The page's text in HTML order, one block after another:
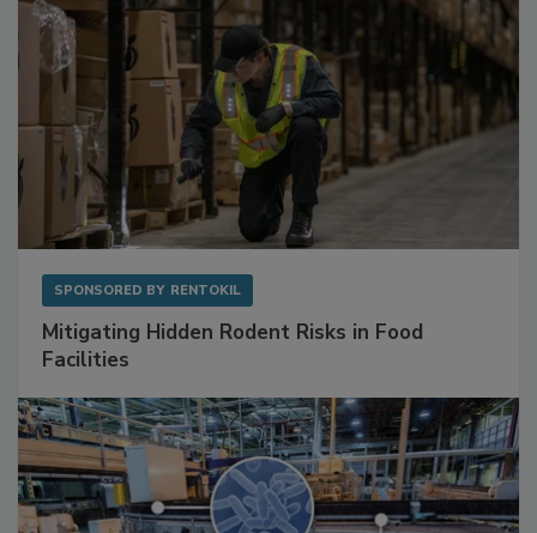
SPONSORED BY RENTOKIL
Mitigating Hidden Rodent Risks in Food
Facilities